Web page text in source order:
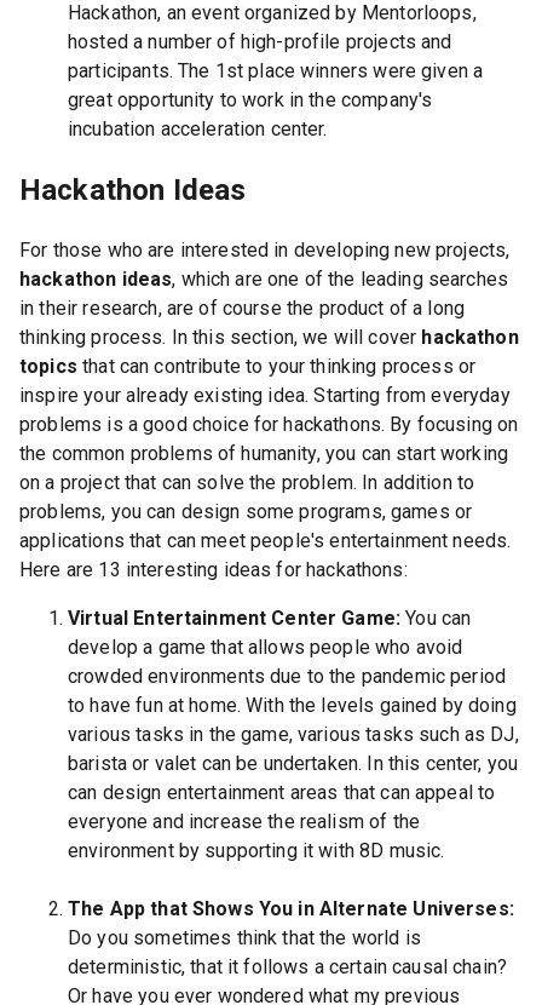
Hackathon, an event organized by Mentorloops,
hosted a number of high-profile projects and
participants. The 1st place winners were given a
great opportunity to work in the company's
incubation acceleration center.
Hackathon Ideas
For those who are interested in developing new projects,
hackathon ideas, which are one of the leading searches
in their research, are of course the product of a long
thinking process. In this section, we will cover hackathon
topics that can contribute to your thinking process or
inspire your already existing idea. Starting from everyday
problems is a good choice for hackathons. By focusing on
the common problems of humanity, you can start working
on a project that can solve the problem. In addition to
problems, you can design some programs, games or
applications that can meet people's entertainment needs.
Here are 13 interesting ideas for hackathons:
Virtual Entertainment Center Game:You can
develop a game that allows people who avoid
crowded environments due to the pandemic period
to have fun at home. With the levels gained by doing
various tasks in the game, various tasks such as DJ,
barista or valet can be undertaken. In this center, you
can design entertainment areas that can appeal to
everyone and increase the realism of the
environment by supporting it with 8D music.
The App that Shows You in Alternate Universes:
Do you sometimes think that the world is
deterministic, that it follows a certain causal chain?
Or have you ever wondered what my previous